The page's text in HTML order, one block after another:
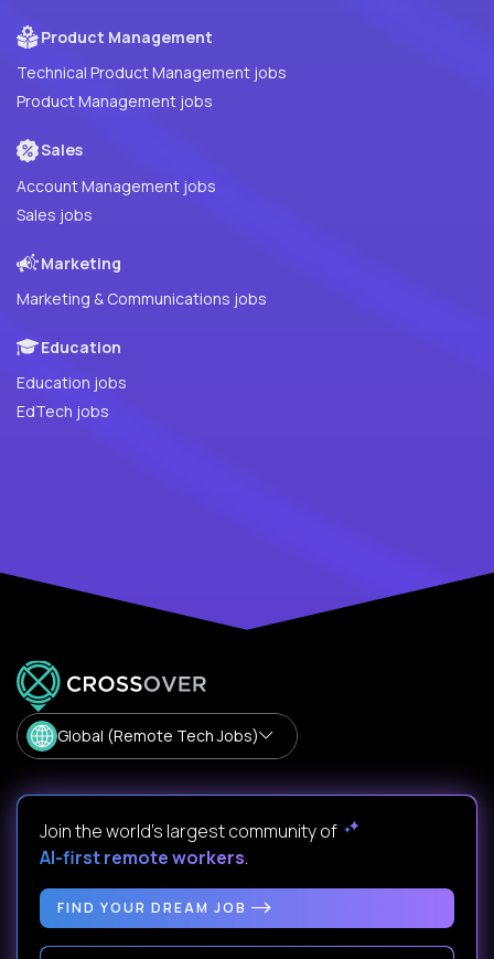
Product Management
Technical Product Management jobs
Product Management jobs
Sales
Account Management jobs
Sales jobs
Marketing
Marketing & Communications jobs
Education
Education jobs
EdTech jobs
Global (Remote Tech Jobs)
Join the world's largest community of
AI-first remote workers.
FIND YOUR DREAM JOB